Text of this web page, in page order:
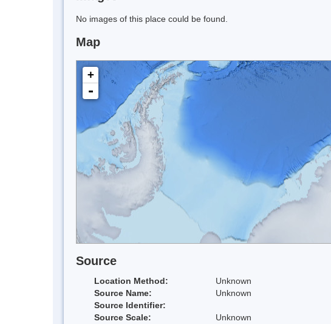
No images of this place could be found.
Map
+
-
Source
Location Method:
Unknown
Source Name:
Unknown
Source Identifier:
Source Scale:
Unknown